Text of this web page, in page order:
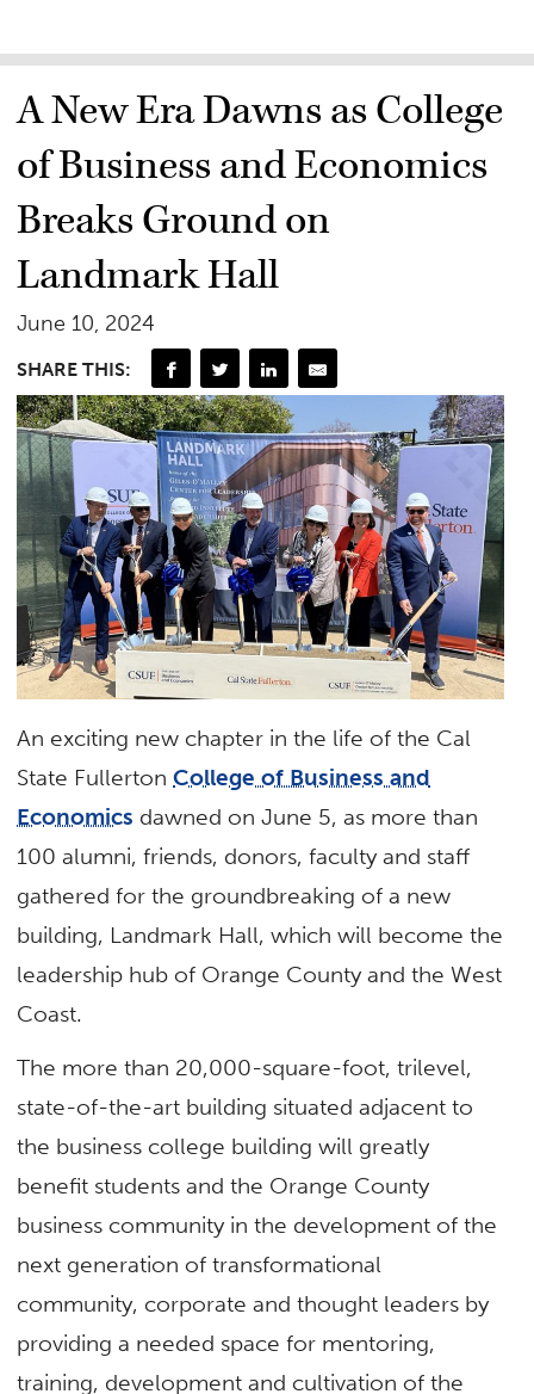
A New Era Dawns as College
of Business and Economics
Breaks Ground on
Landmark Hall
June 10, 2024
SHARE THIS:
An exciting new chapter in the life of the Cal
State FullertonCollege of Business and
Economics dawned on June 5, as more than
100 alumni, friends, donors, faculty and staff
gathered for the groundbreaking of a new
building, Landmark Hall, which will become the
leadership hub of Orange County and the West
Coast.
The more than 20,000-square-foot, trilevel,
state-of-the-art building situated adjacent to
the business college building will greatly
benefit students and the Orange County
business community in the development of the
next generation of transformational
community, corporate and thought leaders by
providing a needed space for mentoring,
training, development and cultivation of the